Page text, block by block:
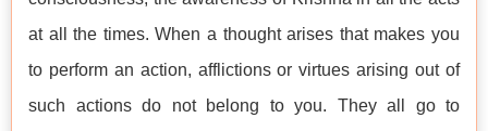
at all the times. When a thought arises that makes you
to perform an action, afflictions or virtues arising out of
such actions do not belong to you. They all go to